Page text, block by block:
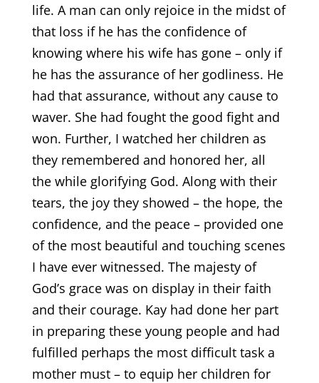
life. A man can only rejoice in the midst of
that loss if he has the confidence of
knowing where his wife has gone – only if
he has the assurance of her godliness. He
had that assurance, without any cause to
waver. She had fought the good fight and
won. Further, I watched her children as
they remembered and honored her, all
the while glorifying God. Along with their
tears, the joy they showed – the hope, the
confidence, and the peace – provided one
of the most beautiful and touching scenes
I have ever witnessed. The majesty of
God’s grace was on display in their faith
and their courage. Kay had done her part
in preparing these young people and had
fulfilled perhaps the most difficult task a
mother must – to equip her children for